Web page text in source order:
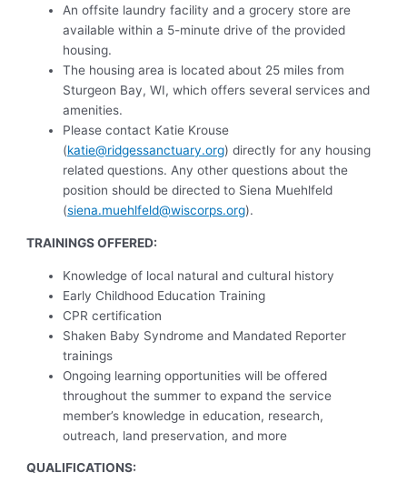
An offsite laundry facility and a grocery store are
available within a 5-minute drive of the provided
housing.
The housing area is located about 25 miles from
Sturgeon Bay, WI, which offers several services and
amenities.
Please contact Katie Krouse
(katie@ridgessanctuary.org) directly for any housing
related questions. Any other questions about the
position should be directed to Siena Muehlfeld
(siena.muehlfeld@wiscorps.org).
TRAININGS OFFERED:
Knowledge of local natural and cultural history
Early Childhood Education Training
CPR certification
Shaken Baby Syndrome and Mandated Reporter
trainings
Ongoing learning opportunities will be offered
throughout the summer to expand the service
member’s knowledge in education, research,
outreach, land preservation, and more
QUALIFICATIONS: